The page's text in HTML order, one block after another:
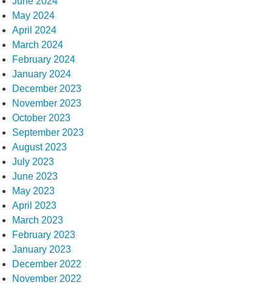
May 2024
April 2024
March 2024
February 2024
January 2024
December 2023
November 2023
October 2023
September 2023
August 2023
July 2023
June 2023
May 2023
April 2023
March 2023
February 2023
January 2023
December 2022
November 2022